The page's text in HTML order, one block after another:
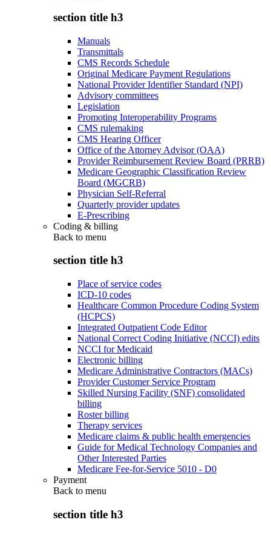
section title h3
Manuals
Transmittals
CMS Records Schedule
Original Medicare Payment Regulations
National Provider Identifier Standard (NPI)
Advisory committees
Legislation
Promoting Interoperability Programs
CMS rulemaking
CMS Hearing Officer
Office of the Attorney Advisor (OAA)
Provider Reimbursement Review Board (PRRB)
Medicare Geographic Classification Review
Board (MGCRB)
Physician Self-Referral
Quarterly provider updates
E-Prescribing
Coding & billing
Back to menu
section title h3
Place of service codes
ICD-10 codes
Healthcare Common Procedure Coding System
(HCPCS)
Integrated Outpatient Code Editor
National Correct Coding Initiative (NCCI) edits
NCCI for Medicaid
Electronic billing
Medicare Administrative Contractors (MACs)
Provider Customer Service Program
Skilled Nursing Facility (SNF) consolidated
billing
Roster billing
Therapy services
Medicare claims & public health emergencies
Guide for Medical Technology Companies and
Other Interested Parties
Medicare Fee-for-Service 5010 - D0
Payment
Back to menu
section title h3